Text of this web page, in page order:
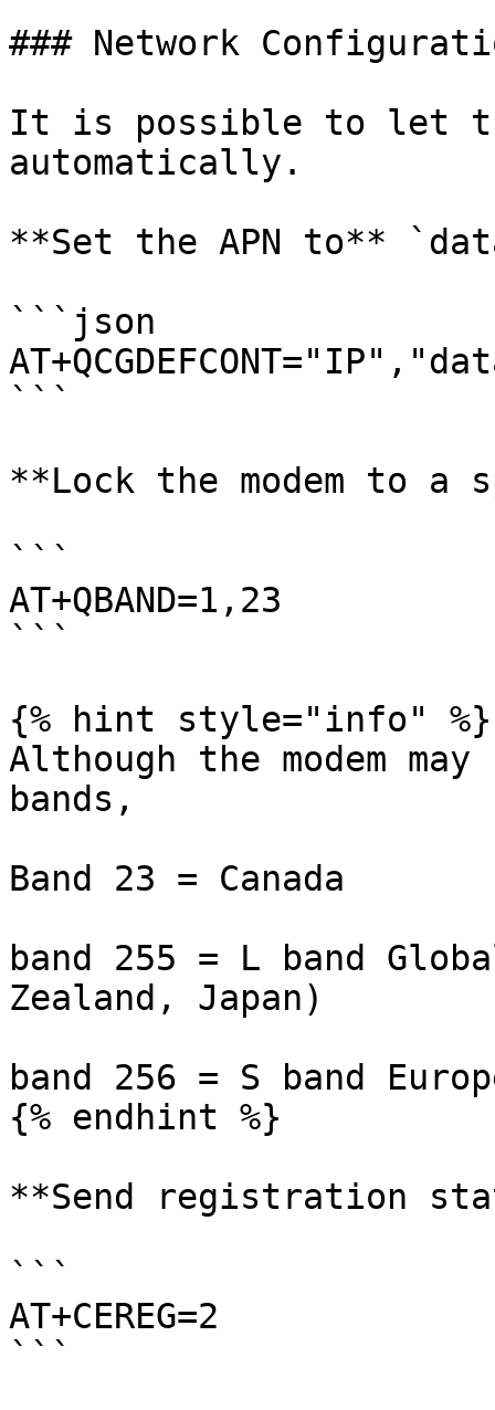
### Network
It is possible to let
automatically.
**Set the APN to**
```json
```
**Lock the modem to a
```
AT+QBAND=1,23
```
{% hint style="info" %}
Although the modem
bands,
Band 23 = Canada
band 255 = L band
Zealand, Japan)
band 256 = S band
{% endhint %}
**Send registration
```
AT+CEREG=2
```